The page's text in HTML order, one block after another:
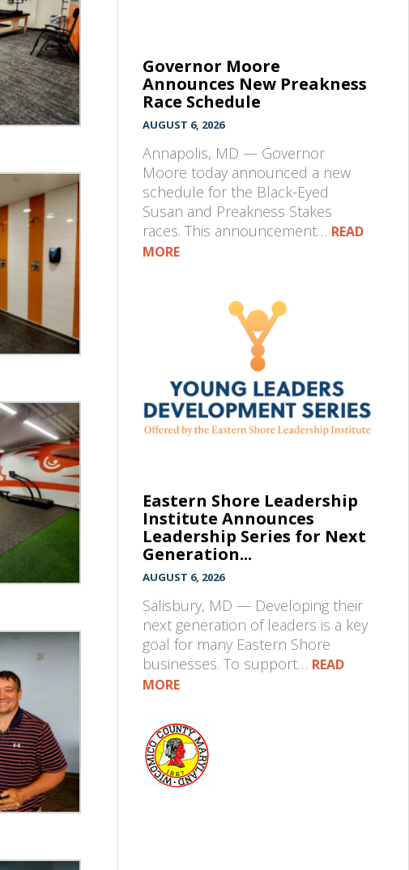
Governor Moore
Announces New Preakness
Race Schedule
AUGUST 6, 2026
Annapolis, MD — Governor
Moore today announced a new
schedule for the Black-Eyed
Susan and Preakness Stakes
races. This announcement… READ
MORE
Eastern Shore Leadership
Institute Announces
Leadership Series for Next
Generation...
AUGUST 6, 2026
Salisbury, MD — Developing their
next generation of leaders is a key
goal for many Eastern Shore
businesses. To support… READ
MORE